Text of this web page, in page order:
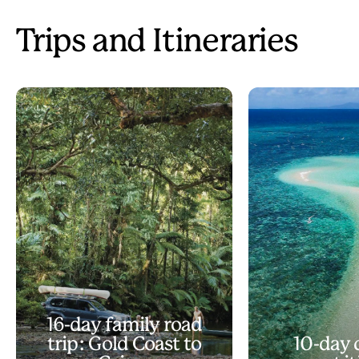
Trips and Itineraries
16-day family road
trip: Gold Coast to
10-day